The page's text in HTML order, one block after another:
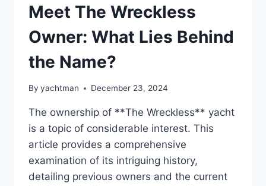
Meet The Wreckless
Owner: What Lies Behind
the Name?
By yachtman December 23, 2024
The ownership of **The Wreckless** yacht
is a topic of considerable interest. This
article provides a comprehensive
examination of its intriguing history,
detailing previous owners and the current